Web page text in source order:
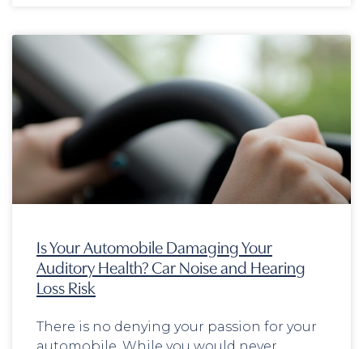
Is Your Automobile Damaging Your
Auditory Health? Car Noise and Hearing
Loss Risk
There is no denying your passion for your